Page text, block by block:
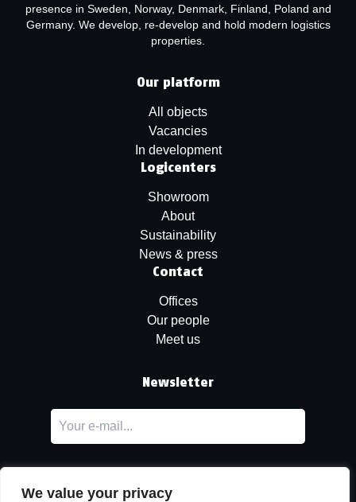
We value your privacy
presence in Sweden, Norway, Denmark, Finland, Poland and
Germany. We develop, re-develop and hold modern logistics
properties.
Our platform
All objects
Vacancies
In development
Logicenters
Showroom
About
Sustainability
News & press
Contact
Offices
Our people
Meet us
Newsletter